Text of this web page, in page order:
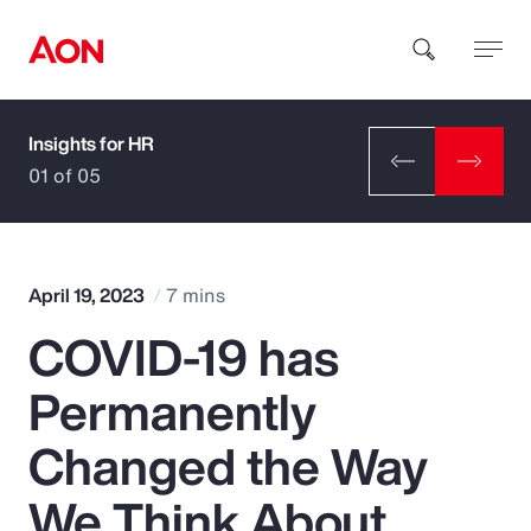
How can we help you?
Popular Searches
Insurance
Benefits
Insights for HR
01 of 05
April 19, 2023 7 mins
COVID-19 has
Permanently
Changed the Way